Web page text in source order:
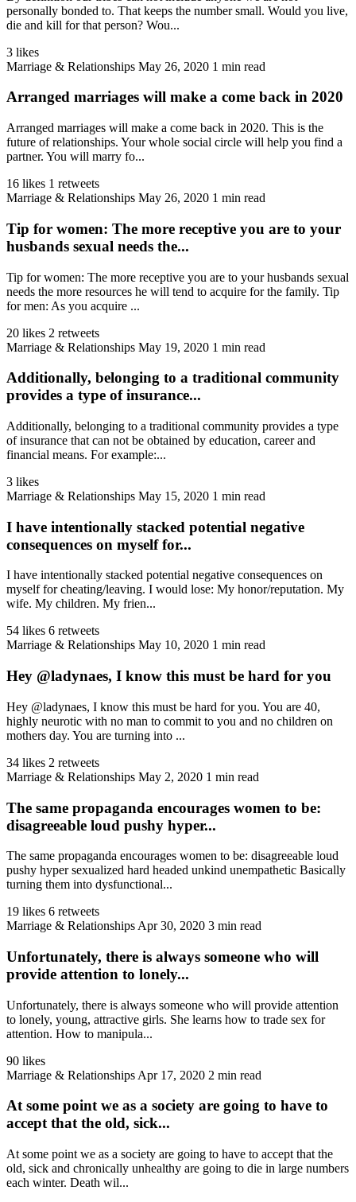
personally bonded to. That keeps the number small. Would you live,
die and kill for that person? Wou...
3 likes
Marriage & Relationships May 26, 2020 1 min read
Arranged marriages will make a come back in 2020
Arranged marriages will make a come back in 2020. This is the
future of relationships. Your whole social circle will help you find a
partner. You will marry fo...
16 likes 1 retweets
Marriage & Relationships May 26, 2020 1 min read
Tip for women: The more receptive you are to your
husbands sexual needs the...
Tip for women: The more receptive you are to your husbands sexual
needs the more resources he will tend to acquire for the family. Tip
for men: As you acquire ...
20 likes 2 retweets
Marriage & Relationships May 19, 2020 1 min read
Additionally, belonging to a traditional community
provides a type of insurance...
Additionally, belonging to a traditional community provides a type
of insurance that can not be obtained by education, career and
financial means. For example:...
3 likes
Marriage & Relationships May 15, 2020 1 min read
I have intentionally stacked potential negative
consequences on myself for...
I have intentionally stacked potential negative consequences on
myself for cheating/leaving. I would lose: My honor/reputation. My
wife. My children. My frien...
54 likes 6 retweets
Marriage & Relationships May 10, 2020 1 min read
Hey @ladynaes, I know this must be hard for you
Hey @ladynaes, I know this must be hard for you. You are 40,
highly neurotic with no man to commit to you and no children on
mothers day. You are turning into ...
34 likes 2 retweets
Marriage & Relationships May 2, 2020 1 min read
The same propaganda encourages women to be:
disagreeable loud pushy hyper...
The same propaganda encourages women to be: disagreeable loud
pushy hyper sexualized hard headed unkind unempathetic Basically
turning them into dysfunctional...
19 likes 6 retweets
Marriage & Relationships Apr 30, 2020 3 min read
Unfortunately, there is always someone who will
provide attention to lonely...
Unfortunately, there is always someone who will provide attention
to lonely, young, attractive girls. She learns how to trade sex for
attention. How to manipula...
90 likes
Marriage & Relationships Apr 17, 2020 2 min read
At some point we as a society are going to have to
accept that the old, sick...
At some point we as a society are going to have to accept that the
old, sick and chronically unhealthy are going to die in large numbers
each winter. Death wil...